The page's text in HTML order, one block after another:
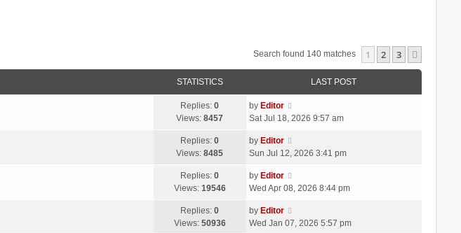
Search found 140 matches 1 2 3
STATISTICS LAST POST
Replies:0
Views:8457
by Editor
Sat Jul 18, 2026 9:57 am
Replies:0
Views:8485
by Editor
Sun Jul 12, 2026 3:41 pm
Replies:0
Views: 19546
by Editor
Wed Apr 08, 2026 8:44 pm
Replies:0
Views: 50936
by Editor
Wed Jan 07, 2026 5:57 pm